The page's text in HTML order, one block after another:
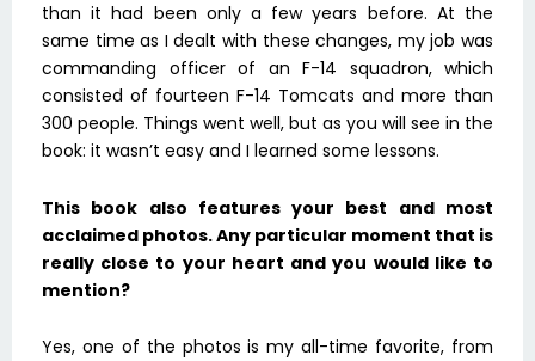
than it had been only a few years before. At the
same time as I dealt with these changes, my job was
commanding officer of an F-14 squadron, which
consisted of fourteen F-14 Tomcats and more than
300 people. Things went well, but as you will see in the
book: it wasn’t easy and I learned some lessons.
This book also features your best and most
acclaimed photos. Any particular moment that is
really close to your heart and you would like to
mention?
Yes, one of the photos is my all-time favorite, from